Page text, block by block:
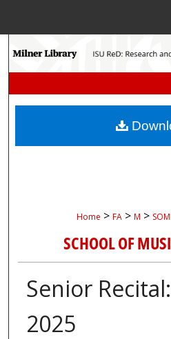
My
Home > FA > M >
SCHOOL OF
Senior
2025